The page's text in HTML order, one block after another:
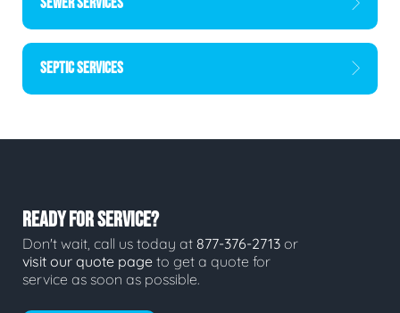
SEPTIC SERVICES
READY FOR SERVICE?
Don't wait, call us today at 877-376-2713 or
visit our quote page to get a quote for
service as soon as possible.